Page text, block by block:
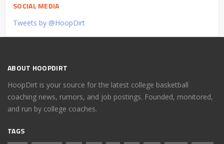
SOCIAL MEDIA
Tweets by @HoopDirt
ABOUT HOOPDIRT
HoopDirt is your source for the latest college basketball
coaching news, rumors, and job postings. Founded, monitored,
and run by college coaches.
TAGS